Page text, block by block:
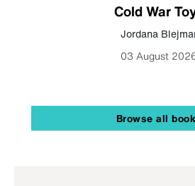
Cold War
Jordana
03 August
Browse all